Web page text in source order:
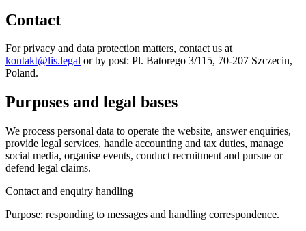
Contact
For privacy and data protection matters, contact us at
kontakt@lis.legal or by post: Pl. Batorego 3/115, 70-207 Szczecin,
Poland.
Purposes and legal bases
We process personal data to operate the website, answer enquiries,
provide legal services, handle accounting and tax duties, manage
social media, organise events, conduct recruitment and pursue or
defend legal claims.
Contact and enquiry handling
Purpose: responding to messages and handling correspondence.